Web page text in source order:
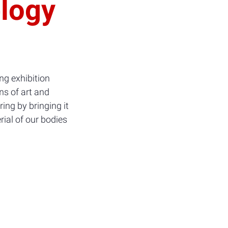
exhibition
of art and
by bringing it
of our bodies